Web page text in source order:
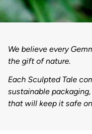
We believe every
the gift of nature.
Each Sculpted Tale
sustainable
that will keep it safe